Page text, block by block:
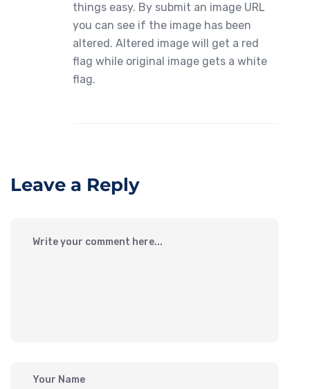
things easy. By submit an image URL
you can see if the image has been
altered. Altered image will get a red
flag while original image gets a white
flag.
Leave a Reply